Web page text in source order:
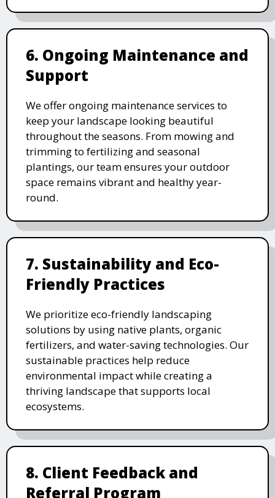
6. Ongoing Maintenance and
Support
We offer ongoing maintenance services to
keep your landscape looking beautiful
throughout the seasons. From mowing and
trimming to fertilizing and seasonal
plantings, our team ensures your outdoor
space remains vibrant and healthy year-
round.
7. Sustainability and Eco-
Friendly Practices
We prioritize eco-friendly landscaping
solutions by using native plants, organic
fertilizers, and water-saving technologies. Our
sustainable practices help reduce
environmental impact while creating a
thriving landscape that supports local
ecosystems.
8. Client Feedback and
Referral Program